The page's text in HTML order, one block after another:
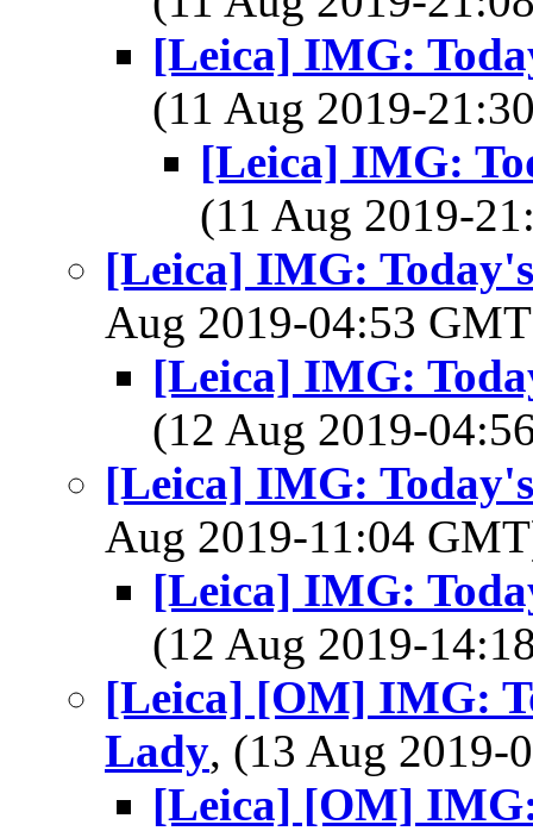
[Leica] IMG:
(11 Aug 2019-
[Leica] IMG:
(11 Aug 2019-
[Leica] IMG:
Aug 2019-04:53
[Leica] IMG:
(12 Aug 2019-
[Leica] IMG:
Aug 2019-11:04
[Leica] IMG:
(12 Aug 2019-
[Leica] [OM] IMG:
Lady, (13 Aug
[Leica] [OM]